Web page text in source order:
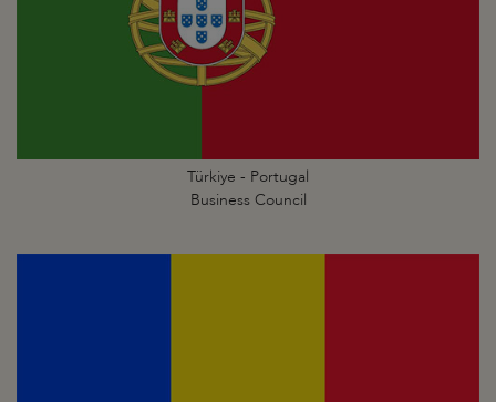
Türkiye - Portugal
Business Council